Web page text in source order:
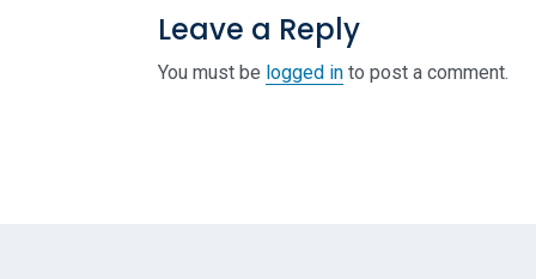
Leave a Reply
You must be logged in to post a comment.